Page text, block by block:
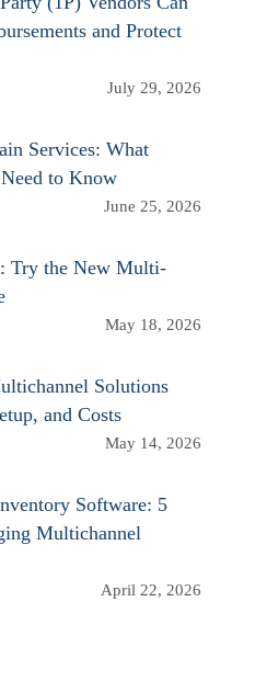
and Protect
July 29, 2026
Services: What
to Know
June 25, 2026
Try the New Multi-
May 18, 2026
Solutions
and Costs
May 14, 2026
Software: 5
Multichannel
April 22, 2026